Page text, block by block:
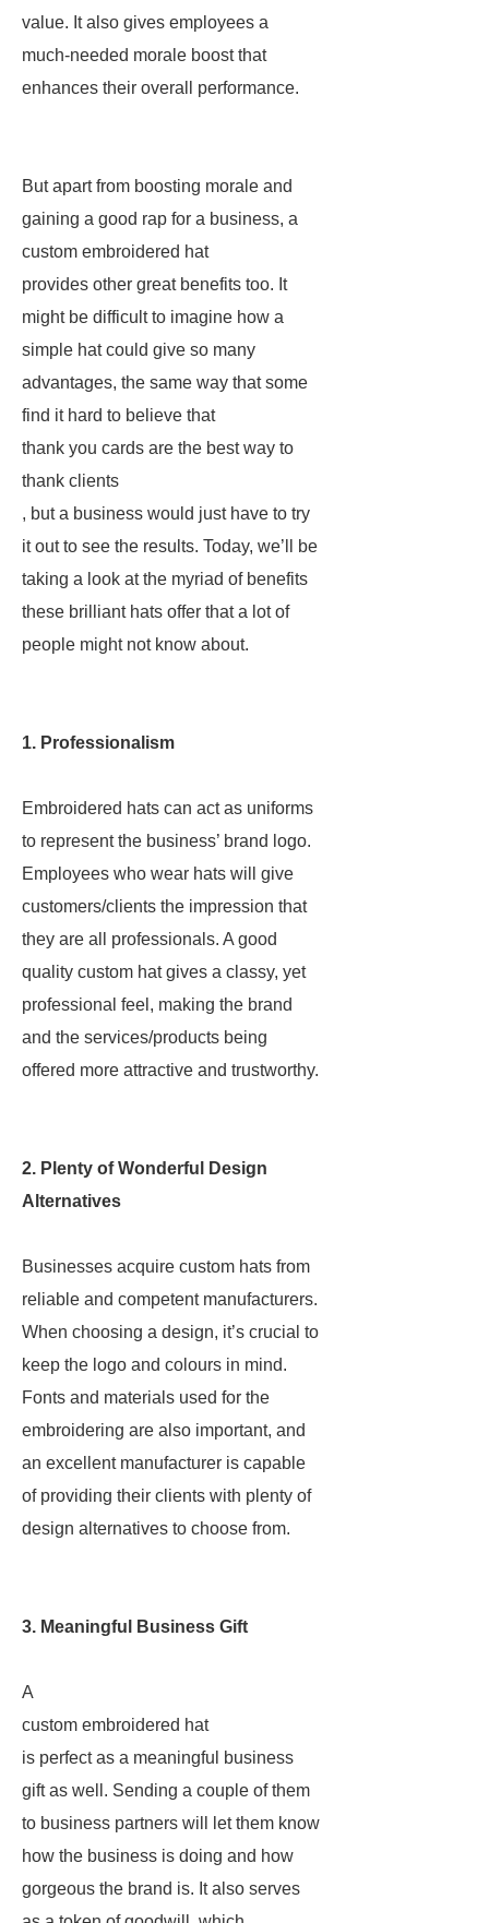
value. It also gives employees a
much-needed morale boost that
enhances their overall performance.
But apart from boosting morale and
gaining a good rap for a business, a
custom embroidered hat
provides other great benefits too. It
might be difficult to imagine how a
simple hat could give so many
advantages, the same way that some
find it hard to believe that
thank you cards are the best way to
thank clients
, but a business would just have to try
it out to see the results. Today, we’ll be
taking a look at the myriad of benefits
these brilliant hats offer that a lot of
people might not know about.
1. Professionalism
Embroidered hats can act as uniforms
to represent the business’ brand logo.
Employees who wear hats will give
customers/clients the impression that
they are all professionals. A good
quality custom hat gives a classy, yet
professional feel, making the brand
and the services/products being
offered more attractive and trustworthy.
2. Plenty of Wonderful Design
Alternatives
Businesses acquire custom hats from
reliable and competent manufacturers.
When choosing a design, it’s crucial to
keep the logo and colours in mind.
Fonts and materials used for the
embroidering are also important, and
an excellent manufacturer is capable
of providing their clients with plenty of
design alternatives to choose from.
3. Meaningful Business Gift
A
custom embroidered hat
is perfect as a meaningful business
gift as well. Sending a couple of them
to business partners will let them know
how the business is doing and how
gorgeous the brand is. It also serves